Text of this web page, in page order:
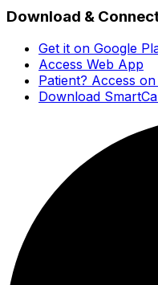
Download &
Get it on Google
Access Web App
Patient? Access
Download